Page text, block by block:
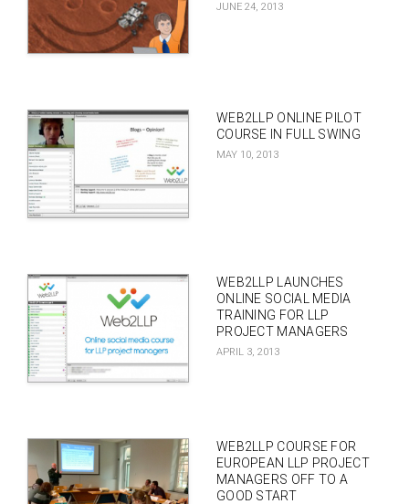
JUNE 24, 2013
WEB2LLP ONLINE PILOT
COURSE IN FULL SWING
MAY 10, 2013
WEB2LLP LAUNCHES
ONLINE SOCIAL MEDIA
TRAINING FOR LLP
PROJECT MANAGERS
APRIL 3, 2013
WEB2LLP COURSE FOR
EUROPEAN LLP PROJECT
MANAGERS OFF TO A
GOOD START